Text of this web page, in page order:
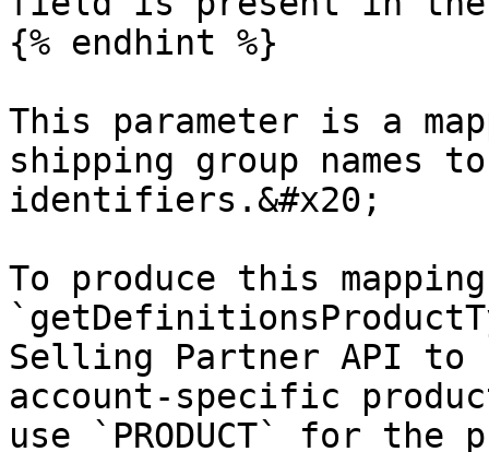
{% endhint %}
This parameter is a
shipping group names
identifiers.&#x20;
To produce this
Selling Partner API
account-specific
use `PRODUCT` for